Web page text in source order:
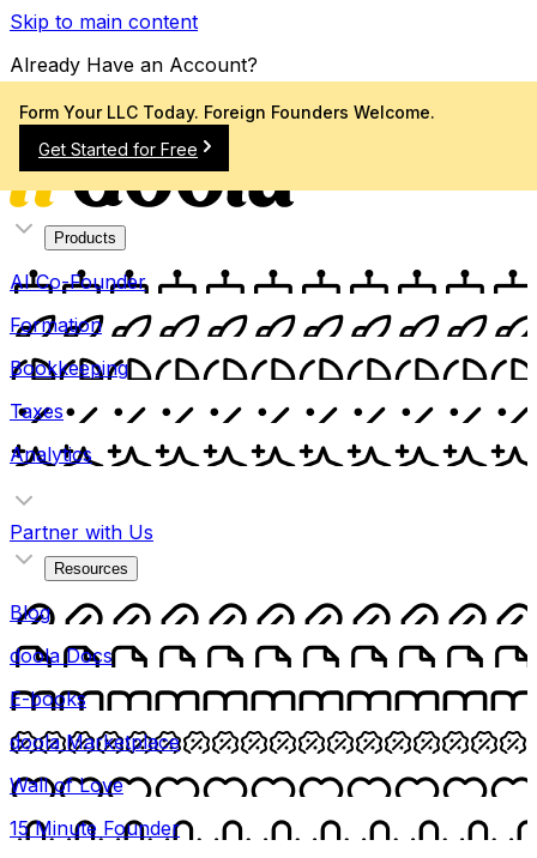
Skip to main content
Already Have an Account?
Sign In
Products
AI Co-Founder
Formation
Bookkeeping
Taxes
Analytics
Partner with Us
Resources
Blog
doola Docs
E-books
doola Marketplace
Wall of Love
15 Minute Founder
Form Your LLC Today. Foreign Founders Welcome.
Get Started for Free